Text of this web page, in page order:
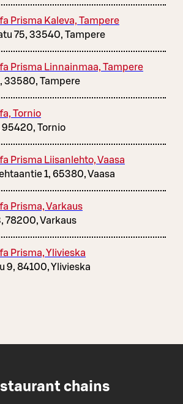
Prisma Kaleva, Tampere
75, 33540, Tampere
Prisma Linnainmaa, Tampere
33580, Tampere
Tornio
95420, Tornio
Prisma Liisanlehto, Vaasa
1, 65380, Vaasa
Prisma, Varkaus
78200, Varkaus
Prisma, Ylivieska
9, 84100, Ylivieska
chains